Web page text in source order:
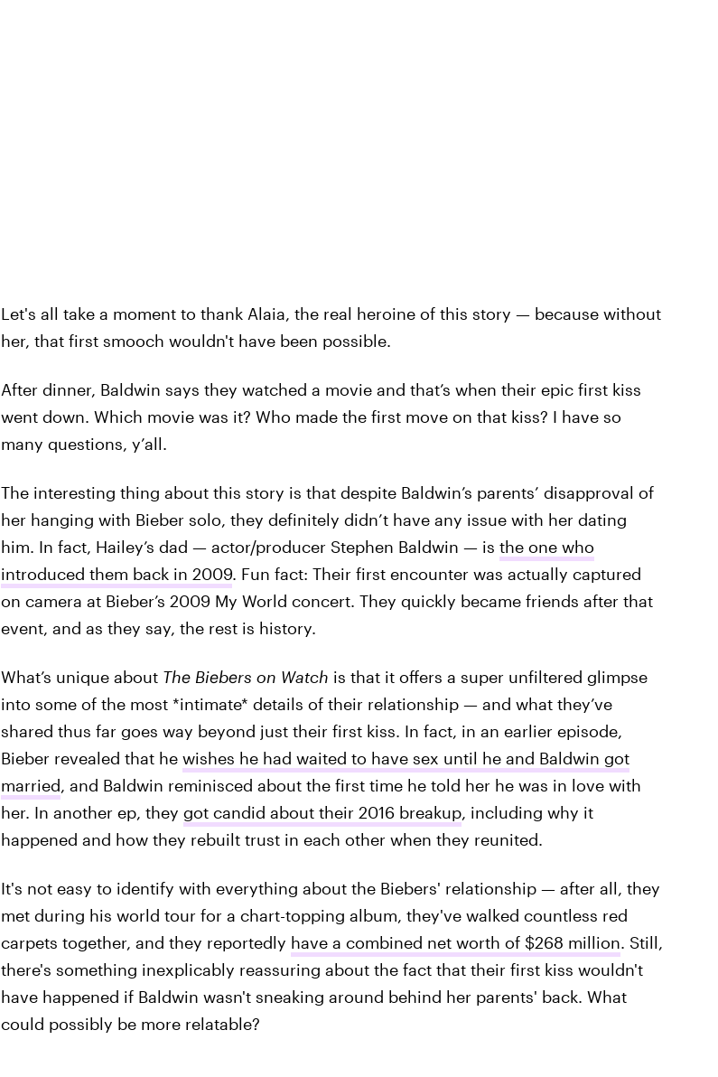
Let's all take a moment to thank Alaia, the real heroine of this story — because without
her, that first smooch wouldn't have been possible.
After dinner, Baldwin says they watched a movie and that’s when their epic first kiss
went down. Which movie was it? Who made the first move on that kiss? I have so
many questions, y’all.
The interesting thing about this story is that despite Baldwin’s parents’ disapproval of
her hanging with Bieber solo, they definitely didn’t have any issue with her dating
him. In fact, Hailey’s dad — actor/producer Stephen Baldwin — is the one who
introduced them back in 2009. Fun fact: Their first encounter was actually captured
on camera at Bieber’s 2009 My World concert. They quickly became friends after that
event, and as they say, the rest is history.
What’s unique about The Biebers on Watch is that it offers a super unfiltered glimpse
into some of the most *intimate* details of their relationship — and what they’ve
shared thus far goes way beyond just their first kiss. In fact, in an earlier episode,
Bieber revealed that he wishes he had waited to have sex until he and Baldwin got
married, and Baldwin reminisced about the first time he told her he was in love with
her. In another ep, they got candid about their 2016 breakup, including why it
happened and how they rebuilt trust in each other when they reunited.
It's not easy to identify with everything about the Biebers' relationship — after all, they
met during his world tour for a chart-topping album, they've walked countless red
carpets together, and they reportedly have a combined net worth of $268 million. Still,
there's something inexplicably reassuring about the fact that their first kiss wouldn't
have happened if Baldwin wasn't sneaking around behind her parents' back. What
could possibly be more relatable?